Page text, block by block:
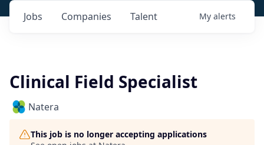
Jobs Companies Talent My alerts
Clinical Field Specialist
Natera
This job is no longer accepting applications